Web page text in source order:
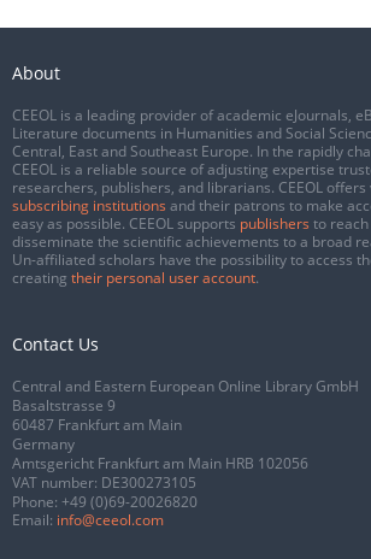
About
CEEOL is a leading provider of academic eJournals,
Literature documents in Humanities and Social
Central, East and Southeast Europe. In the rapidly
CEEOL is a reliable source of adjusting expertise
researchers, publishers, and librarians. CEEOL
subscribing institutions and their patrons to make
easy as possible. CEEOL supports publishers to
disseminate the scientific achievements to a broad
Un-affiliated scholars have the possibility to access
creating their personal user account.
Contact Us
Central and Eastern European Online Library GmbH
Basaltstrasse 9
60487 Frankfurt am Main
Germany
Amtsgericht Frankfurt am Main HRB 102056
VAT number: DE300273105
Phone: +49 (0)69-20026820
Email: info@ceeol.com